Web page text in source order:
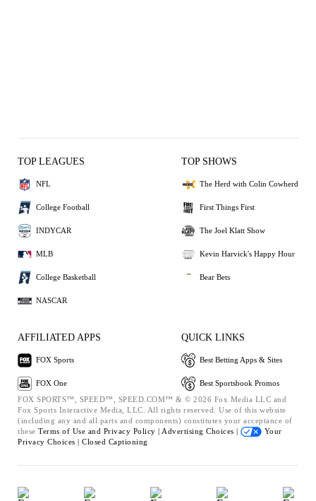
TOP LEAGUES
NFL
College Football
INDYCAR
MLB
College Basketball
NASCAR
TOP SHOWS
The Herd with Colin Cowherd
First Things First
The Joel Klatt Show
Kevin Harvick's Happy Hour
Bear Bets
AFFILIATED APPS
FOX Sports
FOX One
QUICK LINKS
Best Betting Apps & Sites
Best Sportsbook Promos
FOX SPORTS™, SPEED™, SPEED.COM™ & © 2026 Fox Media LLC and
Fox Sports Interactive Media, LLC. All rights reserved. Use of this website
(including any and all parts and components) constitutes your acceptance of
these Terms of Use and Privacy Policy | Advertising Choices |
Your
Privacy Choices | Closed Captioning